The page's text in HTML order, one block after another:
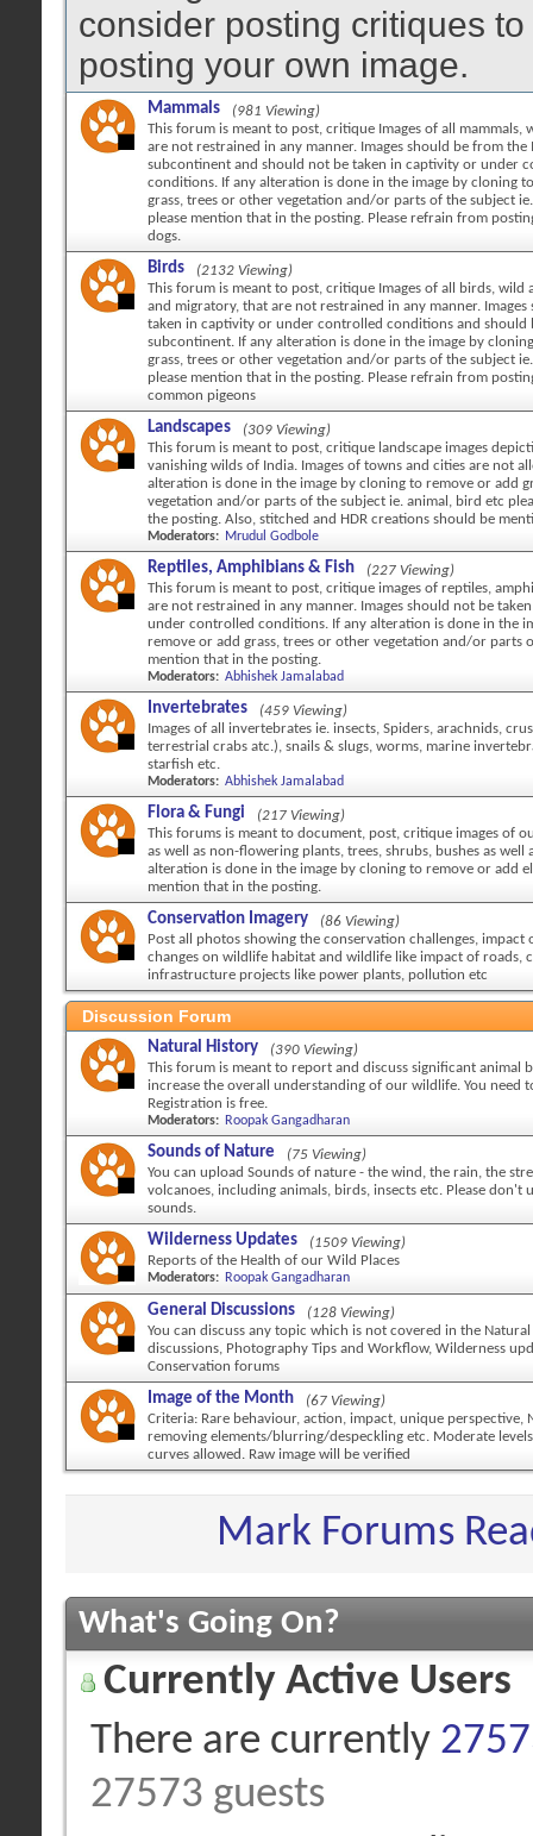
consider posting critiques
posting your own image.
Mammals
(981 Viewing)
This forum is meant to post, critique Images of all mammals,
are not restrained in any manner. Images should be from the
subcontinent and should not be taken in captivity or under
conditions. If any alteration is done in the image by cloning
grass, trees or other vegetation and/or parts of the subject
please mention that in the posting. Please refrain from
dogs.
Birds
(2132 Viewing)
This forum is meant to post, critique Images of all birds, wild
and migratory, that are not restrained in any manner. Images
taken in captivity or under controlled conditions and should
subcontinent. If any alteration is done in the image by
grass, trees or other vegetation and/or parts of the subject
please mention that in the posting. Please refrain from
common pigeons
Landscapes
(309 Viewing)
This forum is meant to post, critique landscape images
vanishing wilds of India. Images of towns and cities are not
alteration is done in the image by cloning to remove or add
vegetation and/or parts of the subject ie. animal, bird etc
the posting. Also, stitched and HDR creations should be
Moderators: Mrudul Godbole
Reptiles, Amphibians & Fish
(227 Viewing)
This forum is meant to post, critique images of reptiles,
are not restrained in any manner. Images should not be
under controlled conditions. If any alteration is done in the
remove or add grass, trees or other vegetation and/or parts
mention that in the posting.
Moderators: Abhishek Jamalabad
Invertebrates
(459 Viewing)
Images of all invertebrates ie. insects, Spiders, arachnids,
terrestrial crabs atc.), snails & slugs, worms, marine
starfish etc.
Moderators: Abhishek Jamalabad
Flora & Fungi
(217 Viewing)
This forums is meant to document, post, critique images of
as well as non-flowering plants, trees, shrubs, bushes as well
alteration is done in the image by cloning to remove or add
mention that in the posting.
Conservation Imagery
(86 Viewing)
Post all photos showing the conservation challenges, impact
changes on wildlife habitat and wildlife like impact of roads,
infrastructure projects like power plants, pollution etc
Discussion Forum
Natural History
(390 Viewing)
This forum is meant to report and discuss significant animal
increase the overall understanding of our wildlife. You need
Registration is free.
Moderators: Roopak Gangadharan
Sounds of Nature
(75 Viewing)
You can upload Sounds of nature - the wind, the rain, the
volcanoes, including animals, birds, insects etc. Please don't
sounds.
Wilderness Updates
(1509 Viewing)
Reports of the Health of our Wild Places
Moderators: Roopak Gangadharan
General Discussions
(128 Viewing)
You can discuss any topic which is not covered in the
discussions, Photography Tips and Workflow, Wilderness
Conservation forums
Image of the Month
(67 Viewing)
Criteria: Rare behaviour, action, impact, unique perspective,
removing elements/blurring/despeckling etc. Moderate
curves allowed. Raw image will be verified
Mark Forums
What's Going On?
Currently Active Users
There are currently
27573 guests